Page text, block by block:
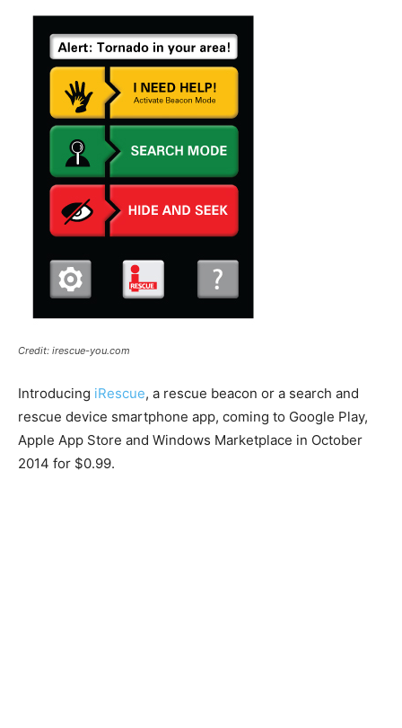
Credit: irescue-you.com
Introducing iRescue, a rescue beacon or a search and
rescue device smartphone app, coming to Google Play,
Apple App Store and Windows Marketplace in October
2014 for $0.99.